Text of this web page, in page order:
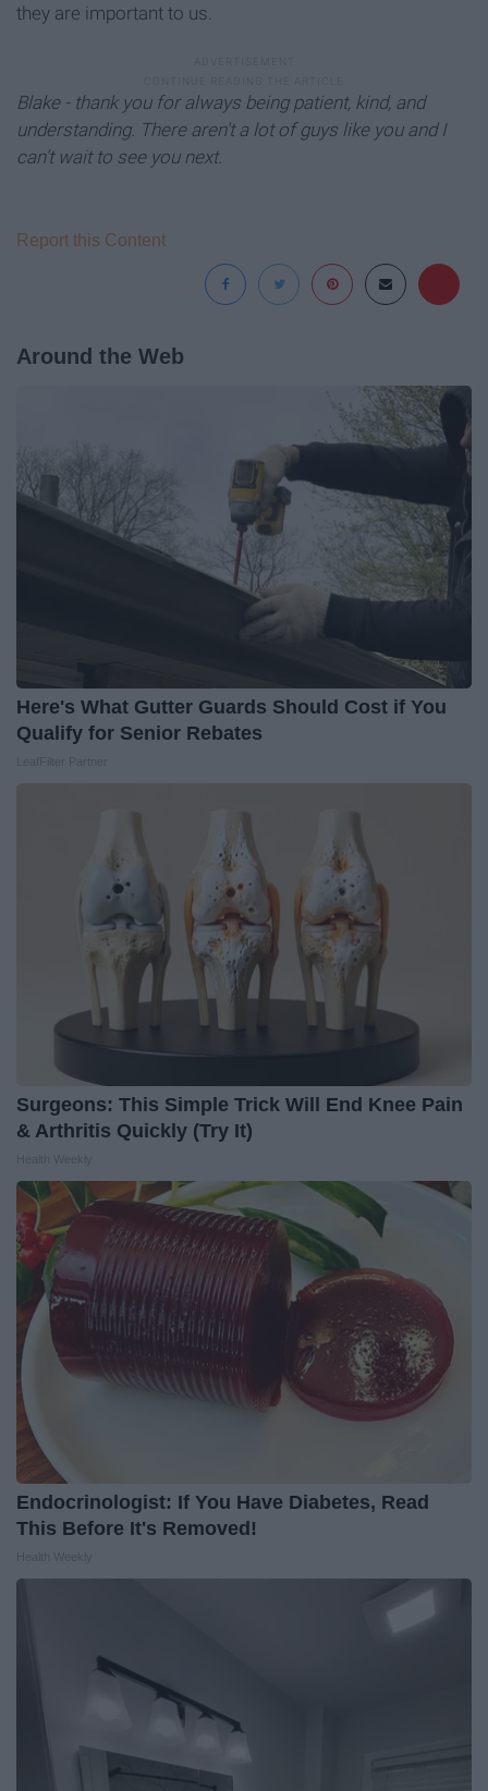
they are important to us.
Blake - thank you for always being patient, kind, and
understanding. There aren’t a lot of guys like you and I
can’t wait to see you next.
Report this Content
Around the Web
Here's What Gutter Guards Should Cost if You
Qualify for Senior Rebates
Surgeons: This Simple Trick Will End Knee Pain
& Arthritis Quickly (Try It)
Endocrinologist: If You Have Diabetes, Read
This Before It's Removed!